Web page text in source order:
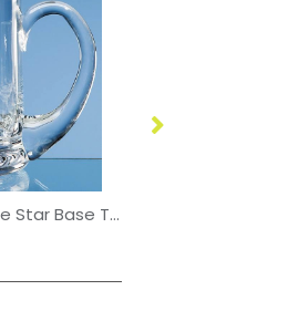
0.45ltr Handmade Star Base Tankard